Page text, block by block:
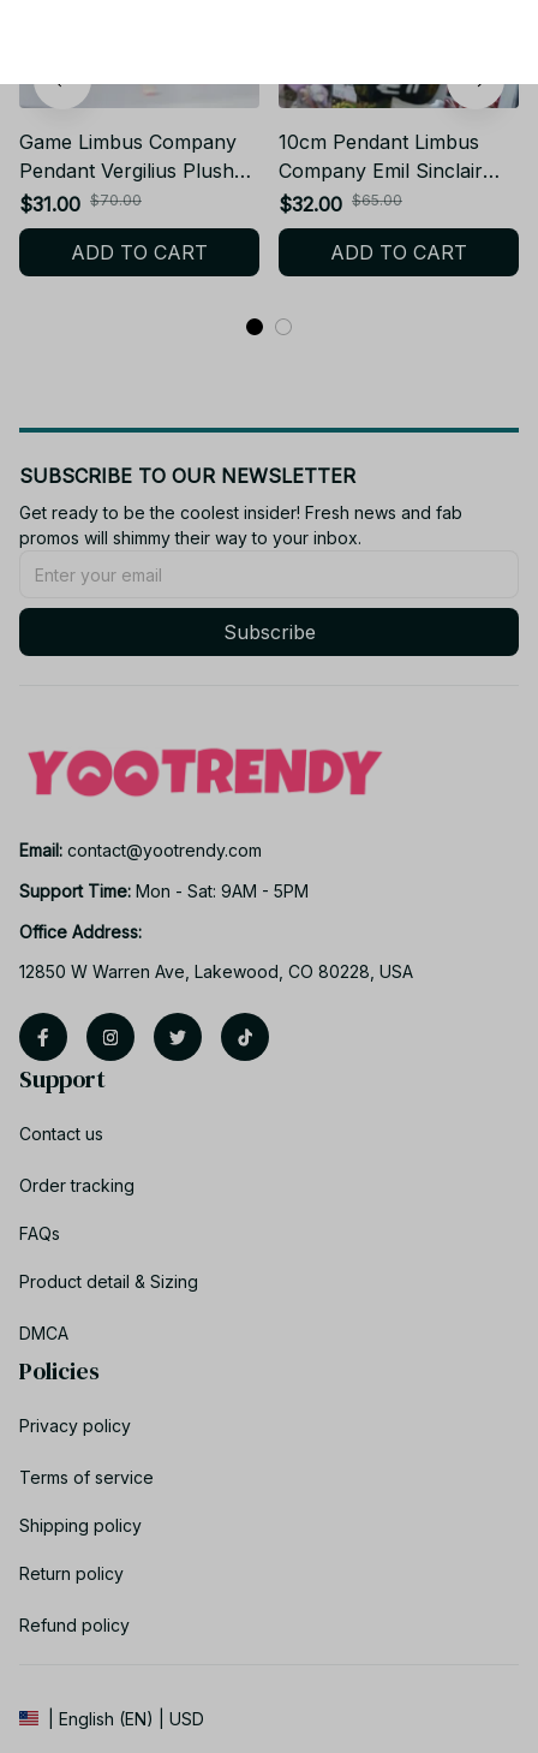
Game Limbus Company
Pendant Vergilius Plush
Doll 10cm Cute Plusie
Vergilius Stuffed Doll Fans
Decoration Birthday
$31.00 $70.00
ADD TO CART
10cm Pendant Limbus
Company Emil Sinclair
Plush Doll Starfish Body
Stuffed Toy Keychain
Dolls Fans Collect XMAS
$32.00 $65.00
ADD TO CART
SUBSCRIBE TO OUR NEWSLETTER
Get ready to be the coolest insider! Fresh news and fab
promos will shimmy their way to your inbox.
Subscribe
Email: contact@yootrendy.com
Support Time: Mon - Sat: 9AM - 5PM
Office Address:
12850 W Warren Ave, Lakewood, CO 80228, USA
Support
Contact us
Order tracking
FAQs
Product detail & Sizing
DMCA
Policies
Privacy policy
Terms of service
Shipping policy
Return policy
Refund policy
| English (EN) | USD